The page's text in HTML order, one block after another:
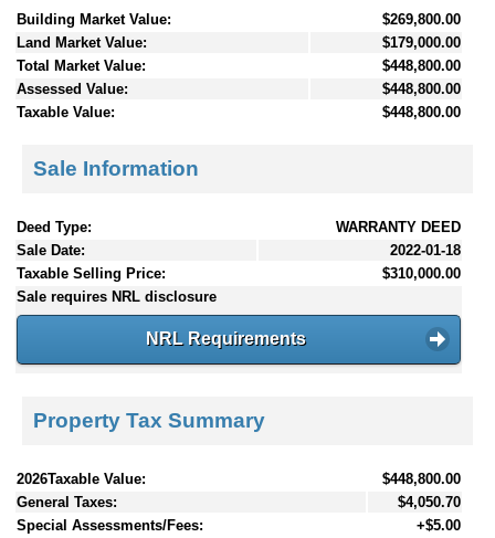
Building Market Value:
$269,800.00
Land Market Value:
$179,000.00
Total Market Value:
$448,800.00
Assessed Value:
$448,800.00
Taxable Value:
$448,800.00
Sale Information
Deed Type:
WARRANTY DEED
Sale Date:
2022-01-18
Taxable Selling Price:
$310,000.00
Sale requires NRL disclosure
NRL Requirements
Property Tax Summary
2026Taxable Value:
$448,800.00
General Taxes:
$4,050.70
Special Assessments/Fees:
+$5.00